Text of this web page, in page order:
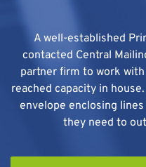
A well-established
contacted Central
partner firm to work
reached capacity in
envelope enclosing
they need to